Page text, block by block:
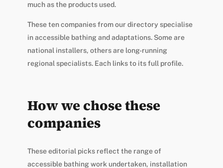
much as the products used.
These ten companies from our directory specialise
in accessible bathing and adaptations. Some are
national installers, others are long-running
regional specialists. Each links to its full profile.
How we chose these
companies
These editorial picks reflect the range of
accessible bathing work undertaken, installation